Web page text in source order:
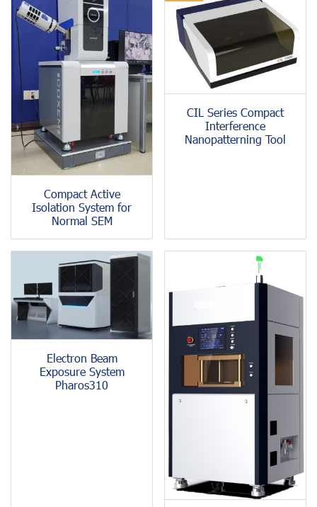
Compact Active
Isolation System for
Normal SEM
CIL Series Compact
Interference
Nanopatterning Tool
Electron Beam
Exposure System
Pharos310